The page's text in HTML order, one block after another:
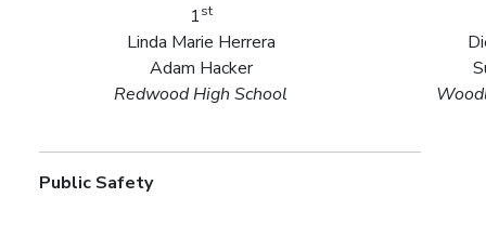
1st
Linda Marie Herrera
Adam Hacker
Redwood High School
Public Safety